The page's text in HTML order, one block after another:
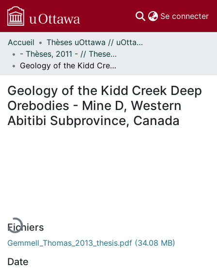
Se connecter
Communautés
et collections
Parcourir
À propos
Accueil
Thèses uOttawa // uOttawa Theses
- Thèses, 2011 - // Theses, 2011 -
Geology of the Kidd Creek Deep Orebodies - Mine D, Western Abitibi Subprovince, Canada
Geology of the Kidd Creek Deep
Orebodies - Mine D, Western
Abitibi Subprovince, Canada
Fichiers
Gemmell_Thomas_2013_thesis.pdf (34.08 MB)
Date